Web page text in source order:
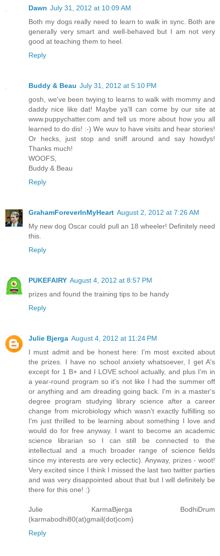
Dawn July 31, 2012 at 10:09 AM
Both my dogs really need to learn to walk in sync. Both are
generally very smart and well-behaved but I am not very
good at teaching them to heel.
Reply
Buddy & Beau July 31, 2012 at 5:10 PM
gosh, we've been twying to learns to walk with mommy and
daddy nice like dat! Maybe ya'll can come by our site at
www.puppychatter.com and tell us more about how you all
learned to do dis! :-) We wuv to have visits and hear stories!
Or hecks, just stop and sniff around and say howdys!
Thanks much!
WOOFS,
Buddy & Beau
Reply
GrahamForeverInMyHeart August 2, 2012 at 7:26 AM
My new dog Oscar could pull an 18 wheeler! Definitely need
this.
Reply
PUKEFAIRY August 4, 2012 at 8:57 PM
prizes and found the training tips to be handy
Reply
Julie Bjerga August 4, 2012 at 11:24 PM
I must admit and be honest here: I'm most excited about
the prizes. I have no school anxiety whatsoever, I get A's
except for 1 B+ and I LOVE school actually, and plus I'm in
a year-round program so it's not like I had the summer off
or anything and am dreading going back. I'm in a master's
degree program studying library science after a career
change from microbiology which wasn't exactly fulfilling so
I'm just thrilled to be learning about something I love and
would do for free anyway. I want to become an academic
science librarian so I can still be connected to the
intellectual and a much broader range of science fields
since my interests are very eclectic). Anyway, prizes - woot!
Very excited since I think I missed the last two twitter parties
and was very disappointed about that but I will definitely be
there for this one! :)
Julie KarmaBjerga BodhiDrum
(karmabodhi80(at)gmail(dot)com)
Reply